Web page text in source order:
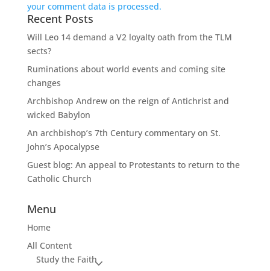
your comment data is processed.
Recent Posts
Will Leo 14 demand a V2 loyalty oath from the TLM
sects?
Ruminations about world events and coming site
changes
Archbishop Andrew on the reign of Antichrist and
wicked Babylon
An archbishop’s 7th Century commentary on St.
John’s Apocalypse
Guest blog: An appeal to Protestants to return to the
Catholic Church
Menu
Home
All Content
Study the Faith